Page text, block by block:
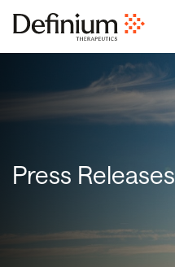
Press Releases